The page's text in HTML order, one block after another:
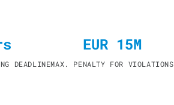
DEADLINE
EUR 15M
MAX. PENALTY FOR VIOLATIONS